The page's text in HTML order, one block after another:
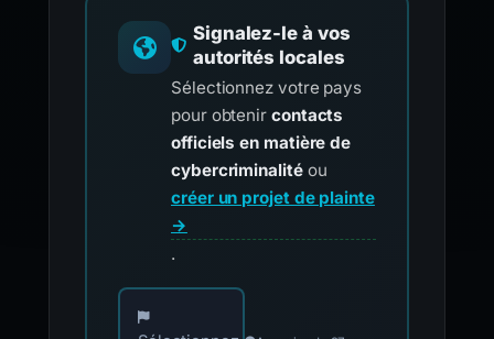
Signalez-le à vos
autorités locales
Sélectionnez votre pays
pour obtenir contacts
officiels en matière de
cybercriminalitéou
créer un projet de plainte
→
.
Choisissez votre pays pour les contacts